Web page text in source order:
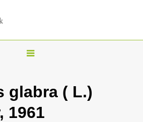
T
g
l
glabra ( L.)
1961